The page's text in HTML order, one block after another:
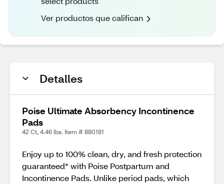
Ver productos que califican
Detalles
Poise Ultimate Absorbency Incontinence
Pads
42 Ct, 4.46 lbs. Item # 880181
Enjoy up to 100% clean, dry, and fresh protection
guaranteed* with Poise Postpartum and
Incontinence Pads. Unlike period pads, which